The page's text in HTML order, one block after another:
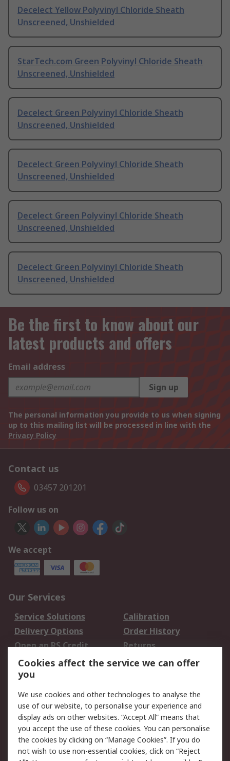
Decelect Yellow Polyvinyl Chloride Sheath
Unscreened, Unshielded
StarTech.com Green Polyvinyl Chloride Sheath
Unscreened, Unshielded
Decelect Green Polyvinyl Chloride Sheath
Unscreened, Unshielded
Decelect Green Polyvinyl Chloride Sheath
Unscreened, Unshielded
Decelect Green Polyvinyl Chloride Sheath
Unscreened, Unshielded
Decelect Green Polyvinyl Chloride Sheath
Unscreened, Unshielded
Be the first to know about our
latest products and offers
Email address
Sign up
The personal information you provide to us when signing
up to this mailing list will be processed in line with the
Privacy Policy
Contact us
03457 201201
Follow us on
We accept
Our Services
Service Solutions
Calibration
Delivery Options
Order History
Open an RS Credit
Account
Returns
Scheduled Orders
Legal
Cookie Policy
Email Security
Privacy Policy -
Updated
Website Terms
Terms and Conditions
Cookies affect the service we can offer
you
We use cookies and other technologies to analyse the
use of our website, to personalise your experience and
display ads on other websites. “Accept All” means that
you accept the use of these cookies. You can personalise
the cookies by clicking on “Manage Cookies”. If you do
not wish to use non-essential cookies, click on “Reject